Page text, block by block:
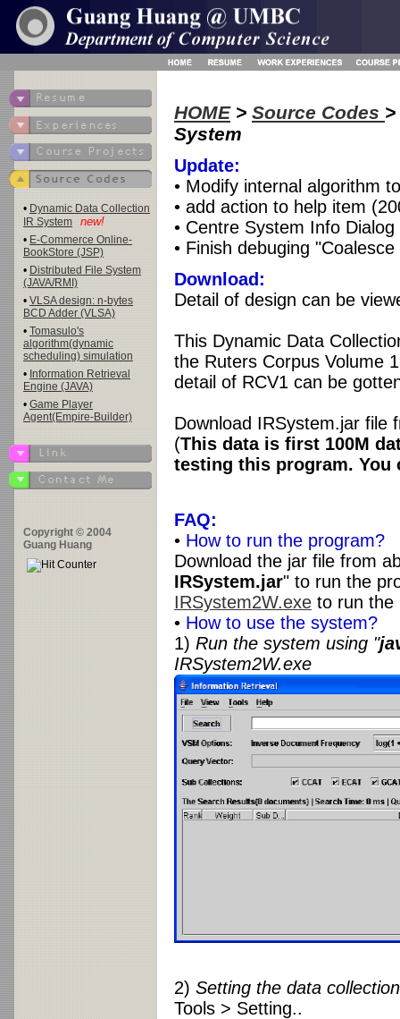
• Dynamic Data Collection
IR System
new!
• E-Commerce Online-
BookStore (JSP)
• Distributed File System
(JAVA/RMI)
• VLSA design: n-bytes
BCD Adder (VLSA)
• Tomasulo's
algorithm(dynamic
scheduling) simulation
• Information Retrieval
Engine (JAVA)
• Game Player
Agent(Empire-Builder)
Copyright © 2004
Guang Huang
HOME> Source Codes
System
Update:
• Modify internal algorithm
• add action to help item
• Centre System Info
• Finish debuging
Download:
Detail of design can be
This Dynamic Data
the Ruters Corpus Volume
detail of RCV1 can be
Download IRSystem.jar file
(This data is first 100M
testing this program. You
FAQ:
• How to run the program?
Download the jar file from
IRSystem.jar" to run the
IRSystem2W.exe to run
• How to use the system?
1) Run the system using "
IRSystem2W.exe
2) Setting the data
Tools > Setting..